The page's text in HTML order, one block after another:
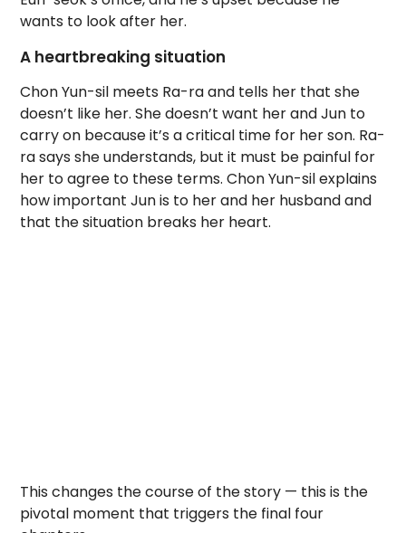
wants to look after her.
A heartbreaking situation
Chon Yun-sil meets Ra-ra and tells her that she
doesn’t like her. She doesn’t want her and Jun to
carry on because it’s a critical time for her son. Ra-
ra says she understands, but it must be painful for
her to agree to these terms. Chon Yun-sil explains
how important Jun is to her and her husband and
that the situation breaks her heart.
This changes the course of the story — this is the
pivotal moment that triggers the final four